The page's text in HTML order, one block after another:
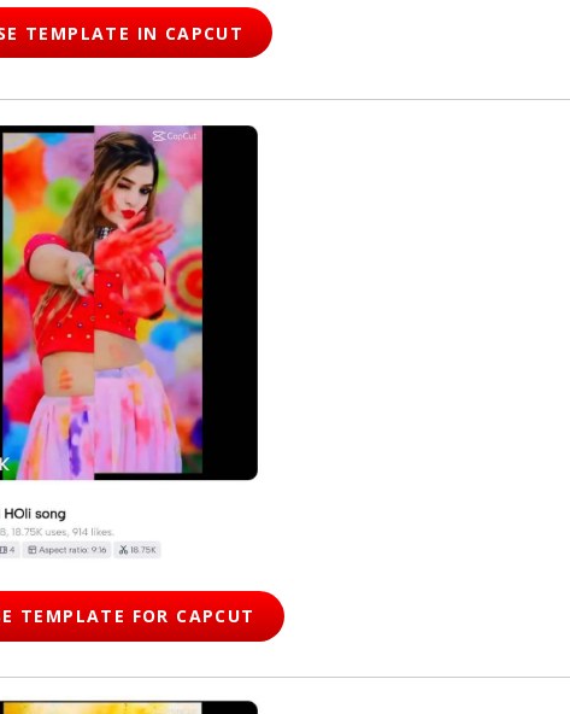
TEMPLATE IN CAPCUT
TEMPLATE FOR CAPCUT